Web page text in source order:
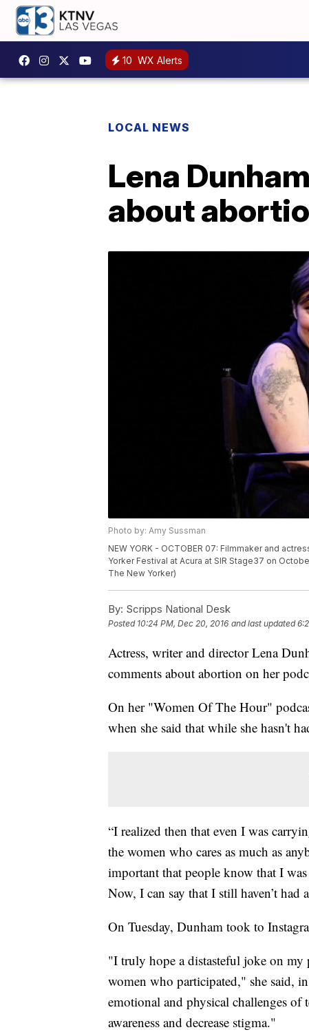
10 WX Alerts
LOCAL NEWS
Lena
about
Photo by: Amy Sussman
NEW YORK - OCTOBER 07: Filmmaker and
Yorker Festival at Acura at SIR Stage37 on
The New Yorker)
By: Scripps National Desk
Posted 10:24 PM, Dec 20, 2016 and last updated
Actress, writer and director Lena
comments about abortion on her
On her "Women Of The Hour"
when she said that while she hasn't
“I realized then that even I was
the women who cares as much as
important that people know that I
Now, I can say that I still haven’t
On Tuesday, Dunham took to
"I truly hope a distasteful joke on
women who participated," she said,
emotional and physical challenges
awareness and decrease stigma."